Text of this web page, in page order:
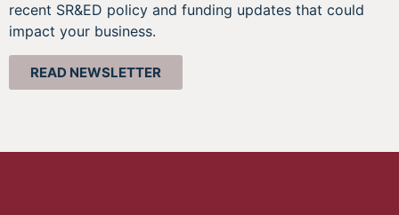
recent SR&ED policy and funding updates that could
impact your business.
READ NEWSLETTER